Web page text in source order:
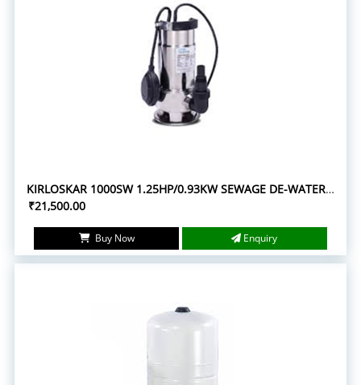
KIRLOSKAR 1000SW 1.25HP/0.93KW SEWAGE DE-WATERING SUBMERSIBLE PUMPS
₹21,500.00
Buy Now Enquiry